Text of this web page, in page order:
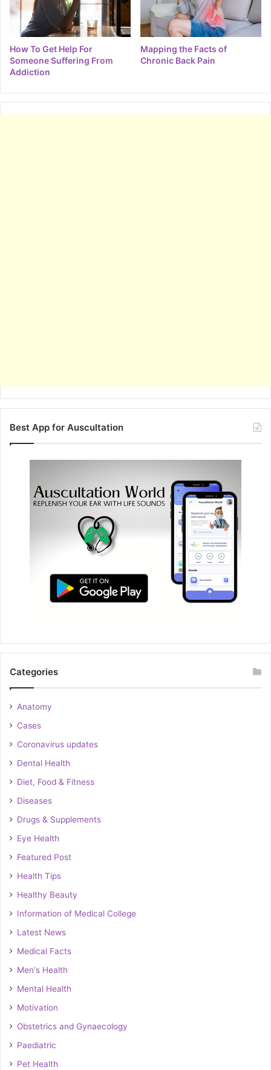
How To Get Help For
Someone Suffering From
Addiction
Mapping the Facts of
Chronic Back Pain
Best App for Auscultation
Categories
Anatomy
Cases
Coronavirus updates
Dental Health
Diet, Food & Fitness
Diseases
Drugs & Supplements
Eye Health
Featured Post
Health Tips
Healthy Beauty
Information of Medical College
Latest News
Medical Facts
Men's Health
Mental Health
Motivation
Obstetrics and Gynaecology
Paediatric
Pet Health